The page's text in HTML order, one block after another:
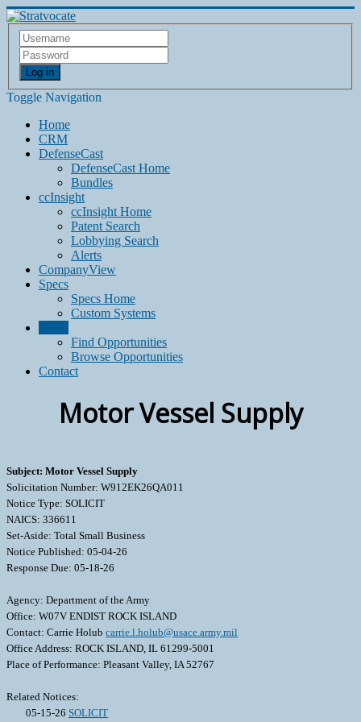
Log in
Toggle Navigation
Home
CRM
DefenseCast
DefenseCast Home
Bundles
ccInsight
ccInsight Home
Patent Search
Lobbying Search
Alerts
CompanyView
Specs
Specs Home
Custom Systems
Find Opportunities
Browse Opportunities
Contact
Motor Vessel Supply
Subject: Motor Vessel Supply
Solicitation Number: W912EK26QA011
Notice Type: SOLICIT
NAICS: 336611
Set-Aside: Total Small Business
Notice Published: 05-04-26
Response Due: 05-18-26
Agency: Department of the Army
Office: W07V ENDIST ROCK ISLAND
Contact: Carrie Holub carrie.l.holub@usace.army.mil
Office Address: ROCK ISLAND, IL 61299-5001
Place of Performance: Pleasant Valley, IA 52767
Related Notices:
05-15-26 SOLICIT